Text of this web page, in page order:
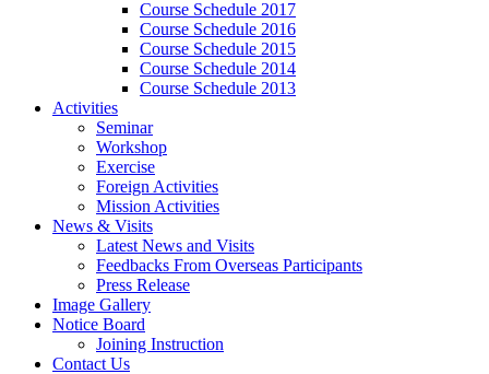
Course Schedule 2017
Course Schedule 2016
Course Schedule 2015
Course Schedule 2014
Course Schedule 2013
Activities
Seminar
Workshop
Exercise
Foreign Activities
Mission Activities
News & Visits
Latest News and Visits
Feedbacks From Overseas Participants
Press Release
Image Gallery
Notice Board
Joining Instruction
Contact Us